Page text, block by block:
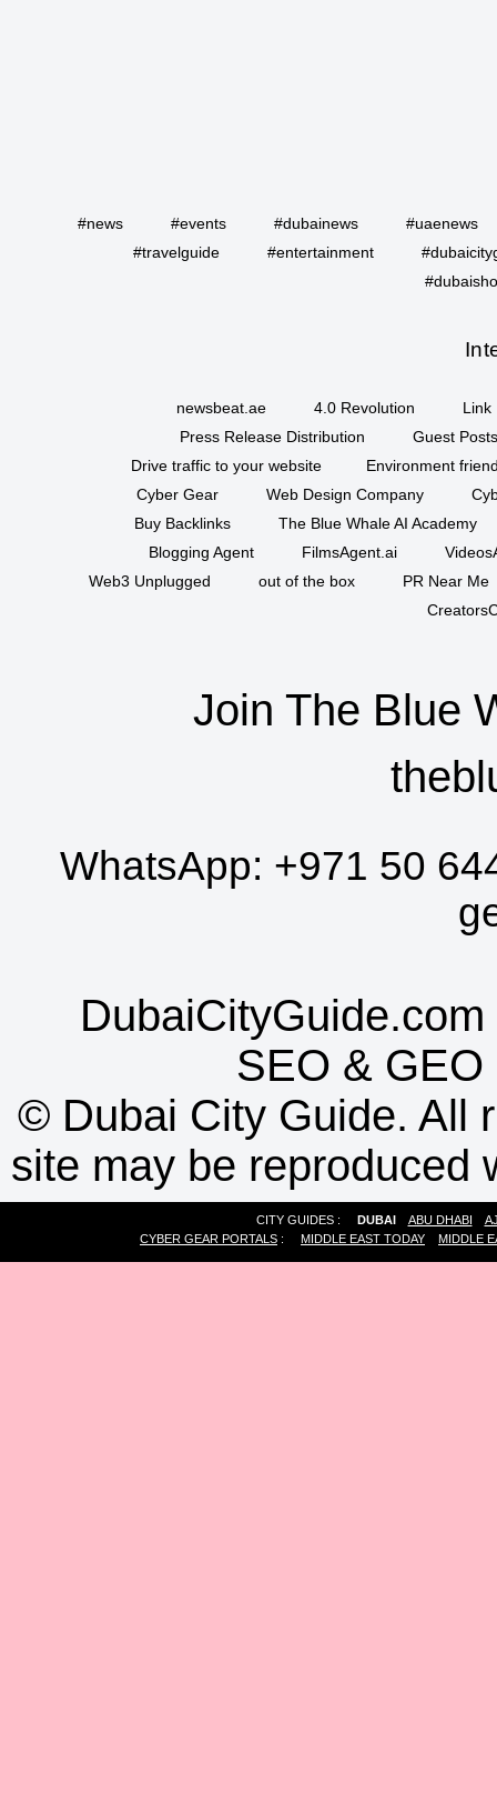
#news #events #dubainews
#uaenews
#travelguide
#entertainment
newsbeat.ae 4.0 Revolution
Link
Press Release Distribution
Guest
Drive traffic to your website
Environment
Cyber Gear
Web Design Company
Buy Backlinks
The Blue Whale AI Academy
Blogging Agent
FilmsAgent.ai
Web3 Unplugged
out of the box
PR Near Me
Join The Blue
WhatsApp: +971 50
SEO & GEO
© Dubai City Guide. All
site may be reproduced
CITY GUIDES : DUBAI ABU DHABI
CYBER GEAR PORTALS : MIDDLE EAST TODAY MIDDLE